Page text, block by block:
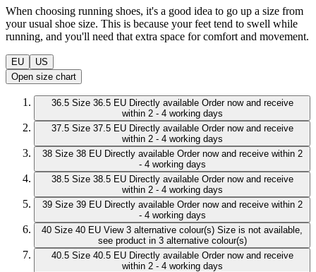
When choosing running shoes, it's a good idea to go up a size from
your usual shoe size. This is because your feet tend to swell while
running, and you'll need that extra space for comfort and movement.
EU
US
Open size chart
36.5 Size 36.5 EU Directly available Order now and receive
within 2 - 4 working days
37.5 Size 37.5 EU Directly available Order now and receive
within 2 - 4 working days
38 Size 38 EU Directly available Order now and receive within 2
- 4 working days
38.5 Size 38.5 EU Directly available Order now and receive
within 2 - 4 working days
39 Size 39 EU Directly available Order now and receive within 2
- 4 working days
40 Size 40 EU View 3 alternative colour(s) Size is not available,
see product in 3 alternative colour(s)
40.5 Size 40.5 EU Directly available Order now and receive
within 2 - 4 working days